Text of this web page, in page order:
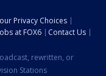
Privacy Choices
at FOX6
Contact Us
rewritten, or
Stations